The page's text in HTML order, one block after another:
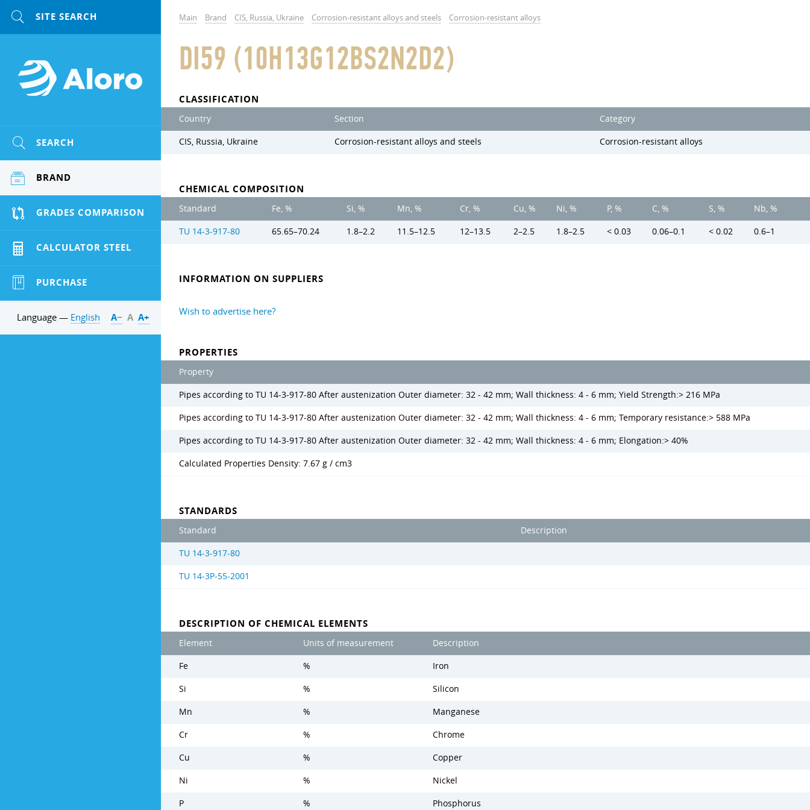
Main Brand CIS, Russia, Ukraine Corrosion-resistant alloys and steels Corrosion-resistant alloys
DI59 (10H13G12BS2N2D2)
CLASSIFICATION
Country Section Category
CIS, Russia, Ukraine Corrosion-resistant alloys and steels Corrosion-resistant alloys
CHEMICAL COMPOSITION
Standard Fe, % Si, % Mn, % Cr, % Cu, % Ni, % P, % C, % S, % Nb, %
TU 14-3-917-80 65.65–70.24 1.8–2.2 11.5–12.5 12–13.5 2–2.5 1.8–2.5 < 0.03 0.06–0.1 < 0.02 0.6–1
INFORMATION ON SUPPLIERS
Wish to advertise here?
PROPERTIES
Property
Pipes according to TU 14-3-917-80 After austenization Outer diameter: 32 - 42 mm; Wall thickness: 4 - 6 mm; Yield Strength:> 216 MPa
Pipes according to TU 14-3-917-80 After austenization Outer diameter: 32 - 42 mm; Wall thickness: 4 - 6 mm; Temporary resistance:> 588 MPa
Pipes according to TU 14-3-917-80 After austenization Outer diameter: 32 - 42 mm; Wall thickness: 4 - 6 mm; Elongation:> 40%
Calculated Properties Density: 7.67 g / cm3
STANDARDS
Standard Description
TU 14-3-917-80
TU 14-3Р-55-2001
DESCRIPTION OF CHEMICAL ELEMENTS
Element Units of measurement Description
Fe % Iron
Si % Silicon
Mn % Manganese
Cr % Chrome
Cu % Copper
Ni % Nickel
P % Phosphorus
SEARCH
BRAND
GRADES COMPARISON
CALCULATOR STEEL
PURCHASE
Language — English А− А А+